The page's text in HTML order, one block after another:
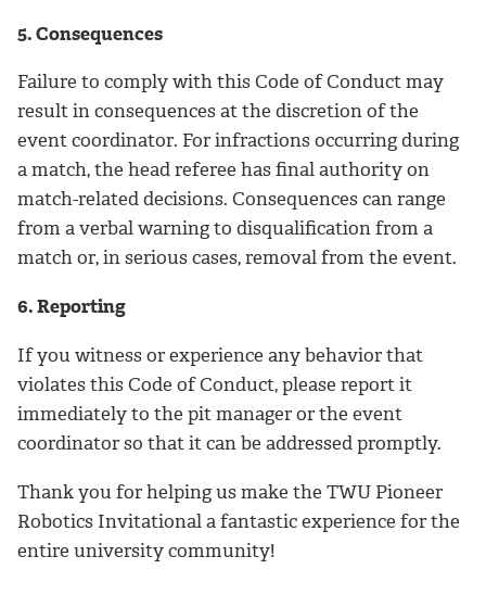
5. Consequences
Failure to comply with this Code of Conduct may
result in consequences at the discretion of the
event coordinator. For infractions occurring during
a match, the head referee has final authority on
match-related decisions. Consequences can range
from a verbal warning to disqualification from a
match or, in serious cases, removal from the event.
6. Reporting
If you witness or experience any behavior that
violates this Code of Conduct, please report it
immediately to the pit manager or the event
coordinator so that it can be addressed promptly.
Thank you for helping us make the TWU Pioneer
Robotics Invitational a fantastic experience for the
entire university community!